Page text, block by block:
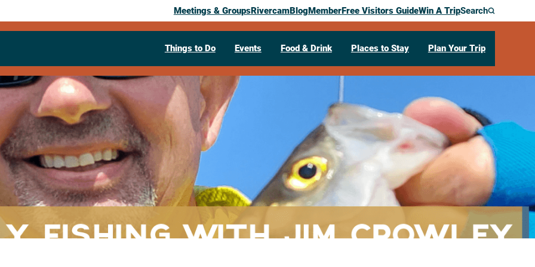
Meetings & GroupsRivercamBlogMemberFree Visitors GuideWin A TripSearch
Things to Do Events Food & Drink Places to Stay Plan Your Trip